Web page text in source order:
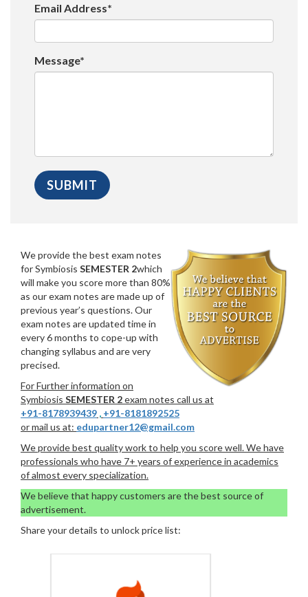
Email Address*
Message*
We provide the best exam notes
for Symbiosis SEMESTER 2which
will make you score more than 80%
as our exam notes are made up of
previous year’s questions. Our
exam notes are updated time in
every 6 months to cope-up with
changing syllabus and are very
precised.
For Further information on
Symbiosis SEMESTER 2exam notes call us at
+91-8178939439 , +91-8181892525
or mail us at: edupartner12@gmail.com
We provide best quality work to help you score well. We have
professionals who have 7+ years of experience in academics
of almost every specialization.
We believe that happy customers are the best source of
advertisement.
Share your details to unlock price list: